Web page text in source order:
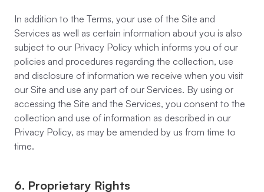
In addition to the Terms, your use of the Site and
Services as well as certain information about you is also
subject to our Privacy Policy which informs you of our
policies and procedures regarding the collection, use
and disclosure of information we receive when you visit
our Site and use any part of our Services. By using or
accessing the Site and the Services, you consent to the
collection and use of information as described in our
Privacy Policy, as may be amended by us from time to
time.
6. Proprietary Rights